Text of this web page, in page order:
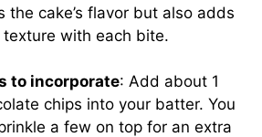
the cake’s flavor but also adds
with each bite.
to incorporate: Add about 1
chips into your batter. You
a few on top for an extra